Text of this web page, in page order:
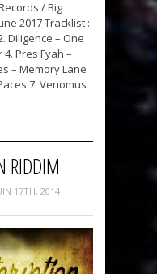
/ Big
2017 Tracklist :
Diligence – One
4. Pres Fyah –
– Memory Lane
7. Venomus
RIDDIM
17TH, 2014